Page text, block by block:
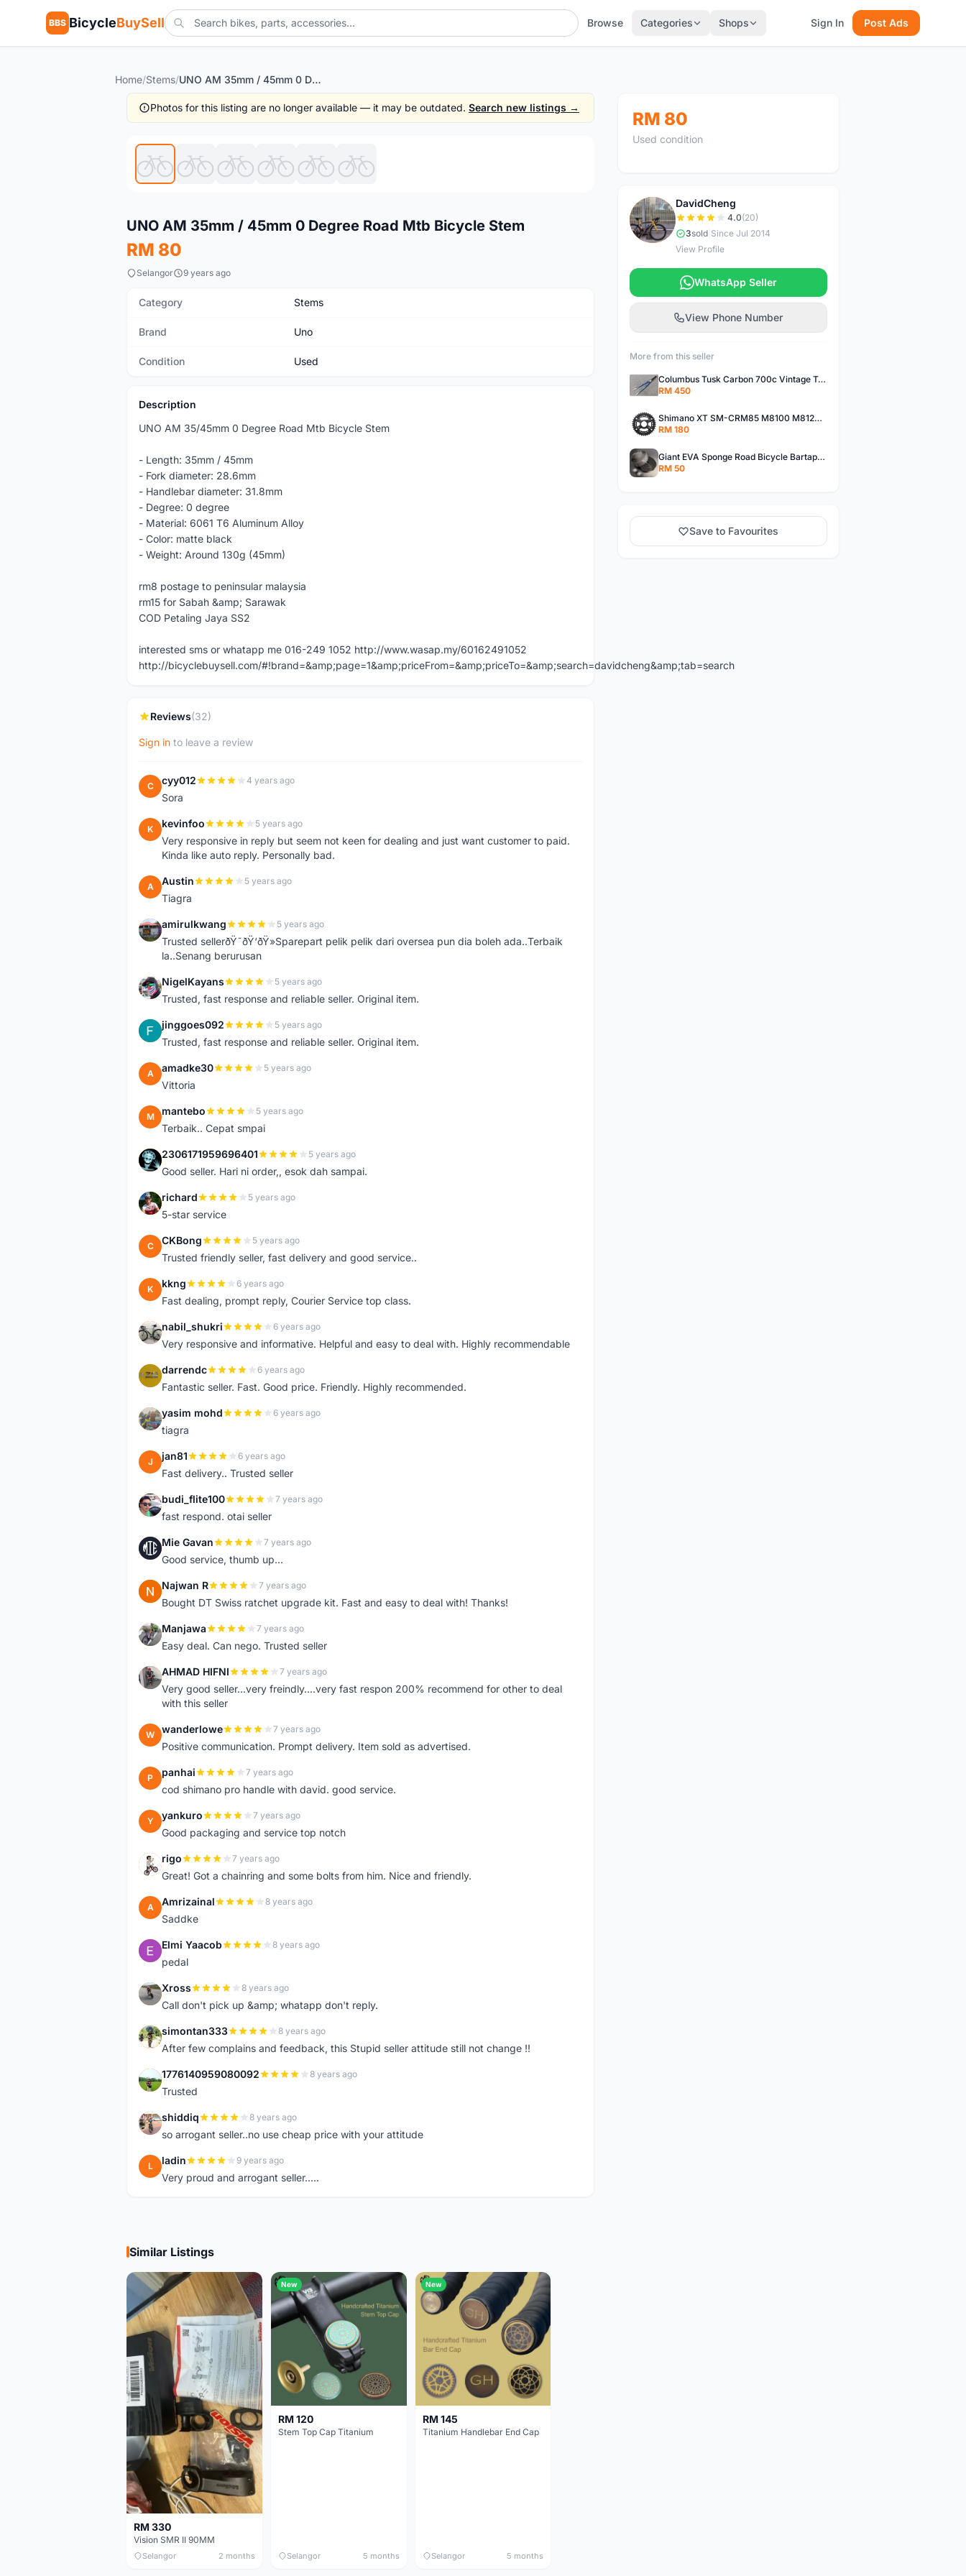
BBS BicycleBuySell Browse Categories Shops Sign In Post Ads
Home/Stems/ UNO AM 35mm / 45mm 0 Degree Road Mtb Bicycle Stem
Photos for this listing are no longer available — it may be outdated. Search new listings →
UNO AM 35mm / 45mm 0 Degree Road Mtb Bicycle Stem
RM 80
Selangor 9 years ago
Category Stems
Brand Uno
Condition Used
Description
UNO AM 35/45mm 0 Degree Road Mtb Bicycle Stem
- Length: 35mm / 45mm
- Fork diameter: 28.6mm
- Handlebar diameter: 31.8mm
- Degree: 0 degree
- Material: 6061 T6 Aluminum Alloy
- Color: matte black
- Weight: Around 130g (45mm)
rm8 postage to peninsular malaysia
rm15 for Sabah &amp; Sarawak
COD Petaling Jaya SS2
interested sms or whatapp me 016-249 1052 http://www.wasap.my/60162491052
http://bicyclebuysell.com/#!brand=&amp;page=1&amp;priceFrom=&amp;priceTo=&amp;search=davidcheng&amp;tab=search
Reviews(32)
Sign in to leave a review
C cyy012 4 years ago
Sora
K kevinfoo 5 years ago
Very responsive in reply but seem not keen for dealing and just want customer to paid.
Kinda like auto reply. Personally bad.
A Austin 5 years ago
Tiagra
A amirulkwang 5 years ago
Trusted sellerðŸ˜ðŸ‘ðŸ»Sparepart pelik pelik dari oversea pun dia boleh ada..Terbaik
la..Senang berurusan
N NigelKayans 5 years ago
Trusted, fast response and reliable seller. Original item.
J jinggoes092 5 years ago
Trusted, fast response and reliable seller. Original item.
A amadke30 5 years ago
Vittoria
M mantebo 5 years ago
Terbaik.. Cepat smpai
2 2306171959696401 5 years ago
Good seller. Hari ni order,, esok dah sampai.
R richard 5 years ago
5-star service
C CKBong 5 years ago
Trusted friendly seller, fast delivery and good service..
K kkng 6 years ago
Fast dealing, prompt reply, Courier Service top class.
N nabil_shukri 6 years ago
Very responsive and informative. Helpful and easy to deal with. Highly recommendable
D darrendc 6 years ago
Fantastic seller. Fast. Good price. Friendly. Highly recommended.
Y yasim mohd 6 years ago
tiagra
J jan81 6 years ago
Fast delivery.. Trusted seller
B budi_flite100 7 years ago
fast respond. otai seller
M Mie Gavan 7 years ago
Good service, thumb up...
N Najwan R 7 years ago
Bought DT Swiss ratchet upgrade kit. Fast and easy to deal with! Thanks!
M Manjawa 7 years ago
Easy deal. Can nego. Trusted seller
A AHMAD HIFNI 7 years ago
Very good seller...very freindly....very fast respon 200% recommend for other to deal
with this seller
W wanderlowe 7 years ago
Positive communication. Prompt delivery. Item sold as advertised.
P panhai 7 years ago
cod shimano pro handle with david. good service.
Y yankuro 7 years ago
Good packaging and service top notch
R rigo 7 years ago
Great! Got a chainring and some bolts from him. Nice and friendly.
A Amrizainal 8 years ago
Saddke
E Elmi Yaacob 8 years ago
pedal
X Xross 8 years ago
Call don't pick up &amp; whatapp don't reply.
S simontan333 8 years ago
After few complains and feedback, this Stupid seller attitude still not change !!
1 1776140959080092 8 years ago
Trusted
S shiddiq 8 years ago
so arrogant seller..no use cheap price with your attitude
L ladin 9 years ago
Very proud and arrogant seller.....
RM 80
Used condition
D
DavidCheng
4.0(20)
3sold| Since Jul 2014
View Profile
WhatsApp Seller
View Phone Number
More from this seller
Columbus Tusk Carbon 700c Vintage Touring Fixie Bicycle Fork (USED)
RM 450
Shimano XT SM-CRM85 M8100 M8120 36/26T 12 Speed Chainring
RM 180
Giant EVA Sponge Road Bicycle Bartape Bar Tape
RM 50
Save to Favourites
Similar Listings
RM 330
Vision SMR II 90MM
Selangor 2 months
New
RM 120
Stem Top Cap Titanium
Selangor 5 months
New
RM 145
Titanium Handlebar End Cap
Selangor 5 months